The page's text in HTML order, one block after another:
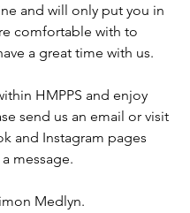
and will only put you in
comfortable with to
a great time with us.
HMPPS and enjoy
send us an email or visit
and Instagram pages
message.
Medlyn.